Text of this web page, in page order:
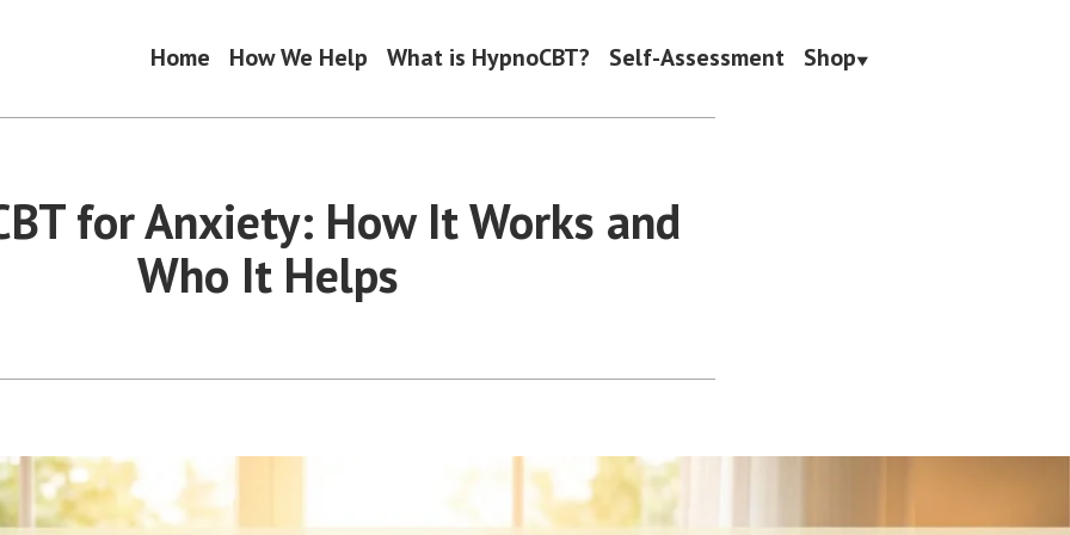
Home How We Help What is HypnoCBT? Self-Assessment Shop
for Anxiety: How It Works and
Who It Helps